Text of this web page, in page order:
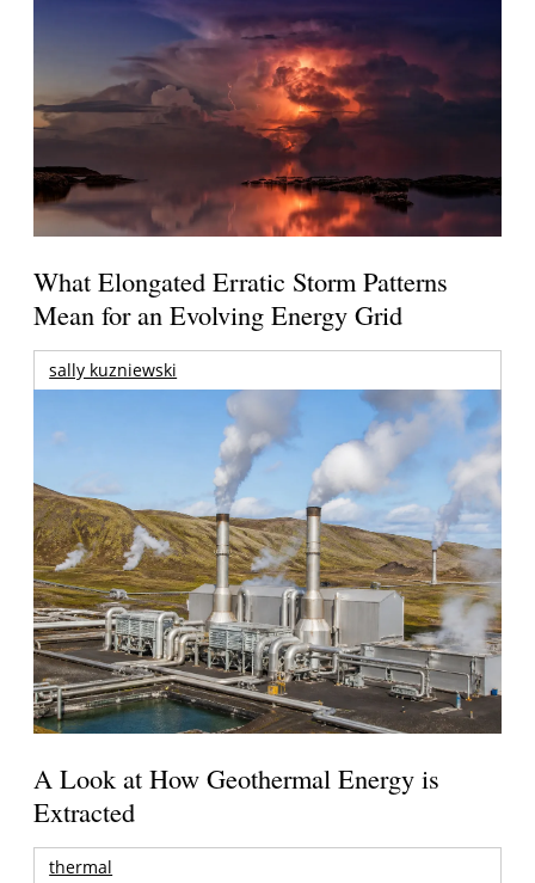
What Elongated Erratic Storm Patterns
Mean for an Evolving Energy Grid
sally kuzniewski
A Look at How Geothermal Energy is
Extracted
thermal